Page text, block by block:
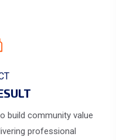
build community value
professional